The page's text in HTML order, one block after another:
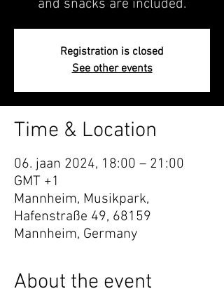
and snacks are included.
Registration is closed
See other events
Time & Location
06. jaan 2024, 18:00 – 21:00
GMT +1
Mannheim, Musikpark,
Hafenstraße 49, 68159
Mannheim, Germany
About the event